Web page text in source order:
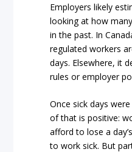
Employers likely
looking at how
in the past. In
regulated workers
days. Elsewhere, it
rules or employer
Once sick days
of that is positive:
afford to lose a
to work sick. But